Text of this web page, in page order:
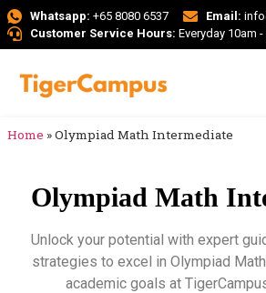
Whatsapp: +65 8080 6537 Email:
Customer Service Hours: Everyday 10am
Home »Olympiad Math Intermediate
Olympiad Math
Unlock your potential with expert
strategies to excel in Olympiad
academic goals at